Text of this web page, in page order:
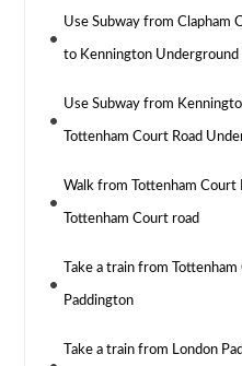
Use Subway from Clapham
to Kennington Underground
Use Subway from
Tottenham Court Road
Walk from Tottenham Court
Tottenham Court road
Take a train from
Paddington
Take a train from London